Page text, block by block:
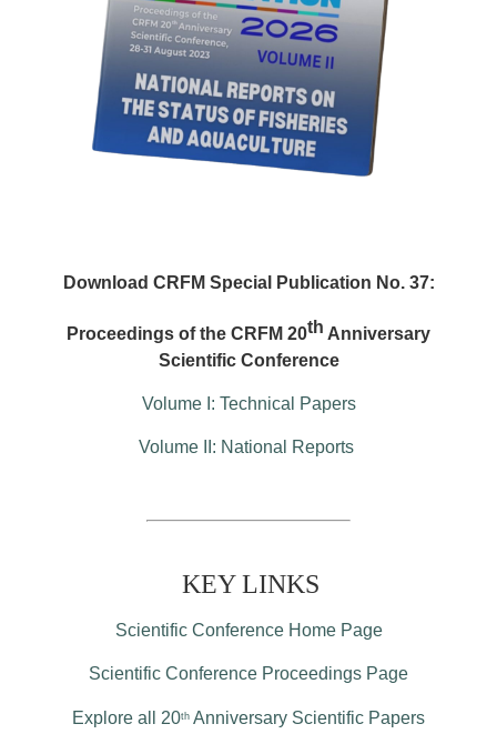
Download CRFM Special Publication No. 37:
Proceedings of the CRFM 20th Anniversary
Scientific Conference
Volume I: Technical Papers
Volume II: National Reports
KEY LINKS
Scientific Conference Home Page
Scientific Conference Proceedings Page
Explore all 20th Anniversary Scientific Papers